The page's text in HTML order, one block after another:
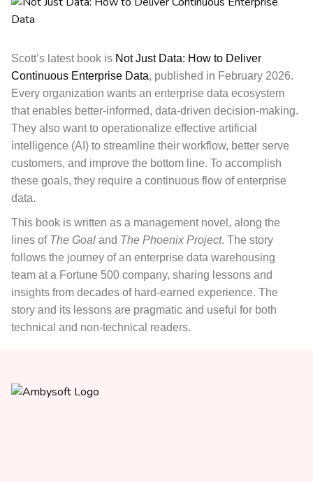
Scott’s latest book is Not Just Data: How to Deliver
Continuous Enterprise Data, published in February 2026.
Every organization wants an enterprise data ecosystem
that enables better-informed, data-driven decision-making.
They also want to operationalize effective artificial
intelligence (AI) to streamline their workflow, better serve
customers, and improve the bottom line. To accomplish
these goals, they require a continuous flow of enterprise
data.
This book is written as a management novel, along the
lines of The Goal and The Phoenix Project. The story
follows the journey of an enterprise data warehousing
team at a Fortune 500 company, sharing lessons and
insights from decades of hard-earned experience. The
story and its lessons are pragmatic and useful for both
technical and non-technical readers.